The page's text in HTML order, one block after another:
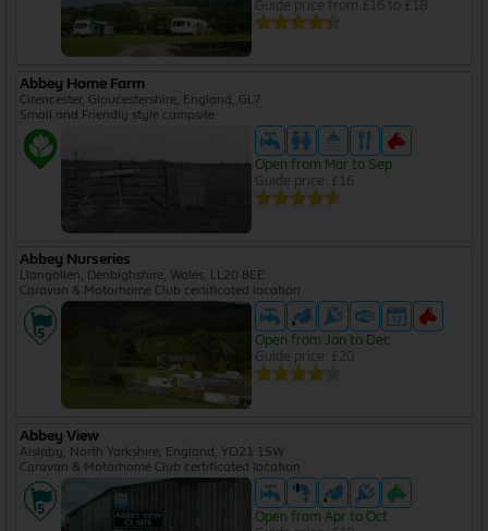
Guide price from £16 to £18
Abbey Home Farm
Cirencester, Gloucestershire, England, GL7
Small and Friendly style campsite
Open from Mar to Sep
Guide price: £16
Abbey Nurseries
Llangollen, Denbighshire, Wales, LL20 8EE
Caravan & Motorhome Club certificated location
Open from Jan to Dec
Guide price: £20
Abbey View
Aislaby, North Yorkshire, England, YO21 1SW
Caravan & Motorhome Club certificated location
Open from Apr to Oct